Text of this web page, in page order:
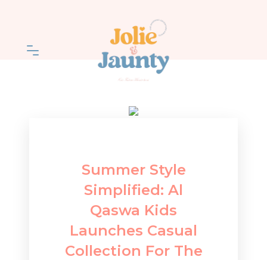
Summer Style
Simplified: Al
Qaswa Kids
Launches Casual
Collection For The